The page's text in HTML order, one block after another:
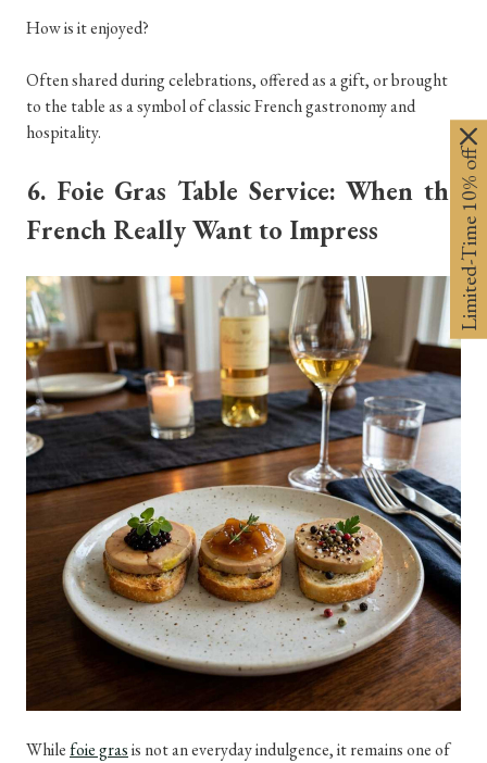
How is it enjoyed?
Often shared during celebrations, offered as a gift, or brought
to the table as a symbol of classic French gastronomy and
hospitality.
6. Foie Gras Table Service: When the
French Really Want to Impress
Whilefoie grasis not an everyday indulgence, it remains one of
Limited-Time 10% off